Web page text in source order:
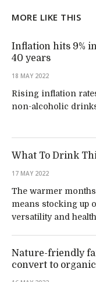
MORE LIKE THIS
Inflation hits 9%
40 years
18 MAY 2022
Rising inflation
non-alcoholic
What To Drink
17 MAY 2022
The warmer
means stocking up
versatility and
Nature-friendly
convert to organic